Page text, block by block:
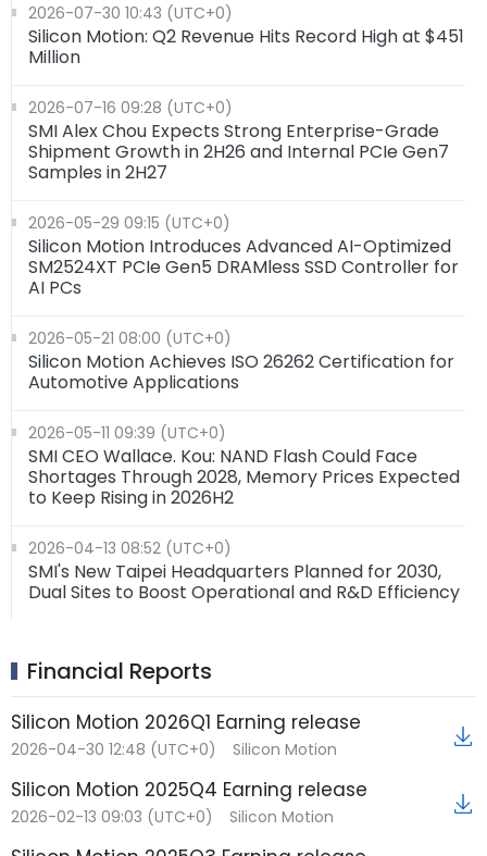
2026-07-30 10:43 (UTC+0)
Silicon Motion: Q2 Revenue Hits Record High at $451
Million
2026-07-16 09:28 (UTC+0)
SMI Alex Chou Expects Strong Enterprise-Grade
Shipment Growth in 2H26 and Internal PCIe Gen7
Samples in 2H27
2026-05-29 09:15 (UTC+0)
Silicon Motion Introduces Advanced AI-Optimized
SM2524XT PCIe Gen5 DRAMless SSD Controller for
AI PCs
2026-05-21 08:00 (UTC+0)
Silicon Motion Achieves ISO 26262 Certification for
Automotive Applications
2026-05-11 09:39 (UTC+0)
SMI CEO Wallace. Kou: NAND Flash Could Face
Shortages Through 2028, Memory Prices Expected
to Keep Rising in 2026H2
2026-04-13 08:52 (UTC+0)
SMI's New Taipei Headquarters Planned for 2030,
Dual Sites to Boost Operational and R&D Efficiency
Financial Reports
Silicon Motion 2026Q1 Earning release
2026-04-30 12:48 (UTC+0) Silicon Motion
Silicon Motion 2025Q4 Earning release
2026-02-13 09:03 (UTC+0) Silicon Motion